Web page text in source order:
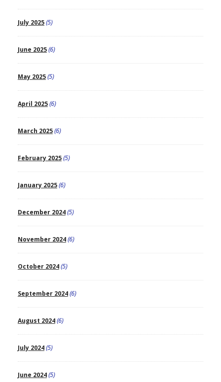
July 2025(5)
June 2025(6)
May 2025(5)
April 2025(6)
March 2025(6)
February 2025(5)
January 2025(6)
December 2024(5)
November 2024(6)
October 2024(5)
September 2024(6)
August 2024(6)
July 2024(5)
June 2024(5)